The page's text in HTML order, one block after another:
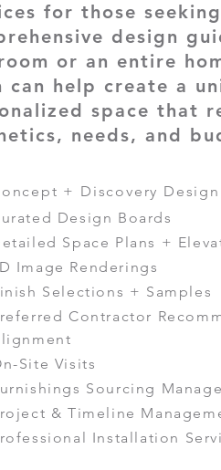
for those
design
or an entire
can help create a
space that
needs, and
+ Discovery Design
Design Boards
Space Plans +
Image Renderings
Selections + Samples
Contractor
Site Visits
Sourcing
& Timeline
Installation